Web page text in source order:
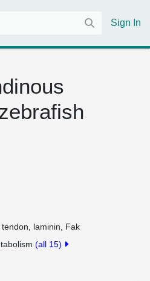
Sign In
laminin, Fak
(all 15)